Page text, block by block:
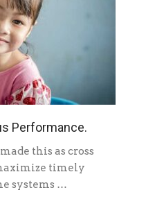
Performance.
this as cross
timely
systems …